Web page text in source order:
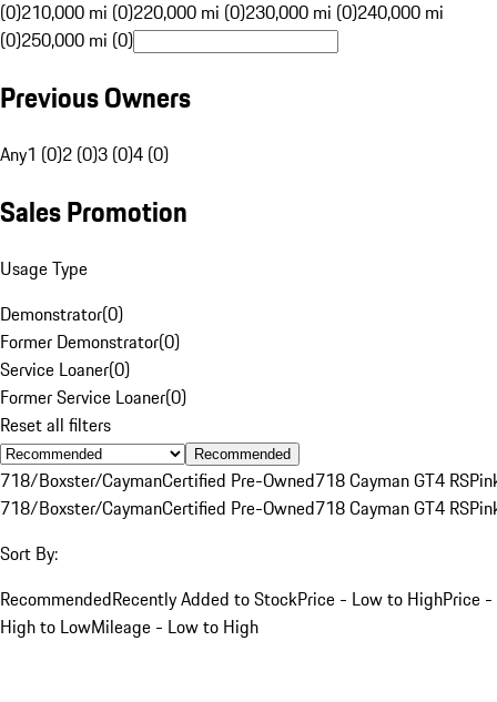
(0)210,000 mi (0)220,000 mi (0)230,000 mi (0)240,000 mi
(0)250,000 mi (0)
Previous Owners
Any1 (0)2 (0)3 (0)4 (0)
Sales Promotion
Usage Type
Demonstrator(0)
Former Demonstrator(0)
Service Loaner(0)
Former Service Loaner(0)
Reset all filters
Recommended
718/Boxster/CaymanCertified Pre-Owned718 Cayman GT4 RS
718/Boxster/CaymanCertified Pre-Owned718 Cayman GT4 RS
Sort By:
RecommendedRecently Added to StockPrice - Low to HighPrice -
High to LowMileage - Low to High